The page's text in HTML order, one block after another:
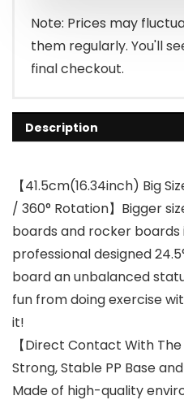
Note: Prices may
them regularly. You'll
final checkout.
Description
【41.5cm(16.34inch) Big
/ 360° Rotation】Bigger
boards and rocker
professional designed
board an unbalanced
fun from doing exercise
it!
【Direct Contact With
Strong, Stable PP Base
Made of high-quality